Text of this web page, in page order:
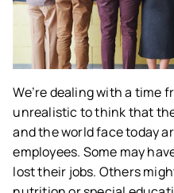
We’re dealing with a time
unrealistic to think that
and the world face today
employees. Some may
lost their jobs. Others